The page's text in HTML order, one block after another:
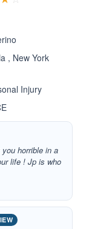
, New York
Injury
you horrible in a
life ! Jp is who